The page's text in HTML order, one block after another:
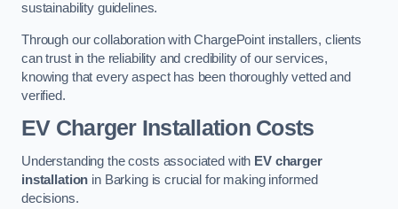
sustainability guidelines.
Through our collaboration with ChargePoint installers, clients
can trust in the reliability and credibility of our services,
knowing that every aspect has been thoroughly vetted and
verified.
EV Charger Installation Costs
Understanding the costs associated with EV charger
installation in Barking is crucial for making informed
decisions.